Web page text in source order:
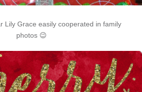
Lily Grace easily cooperated in family
photos 😉